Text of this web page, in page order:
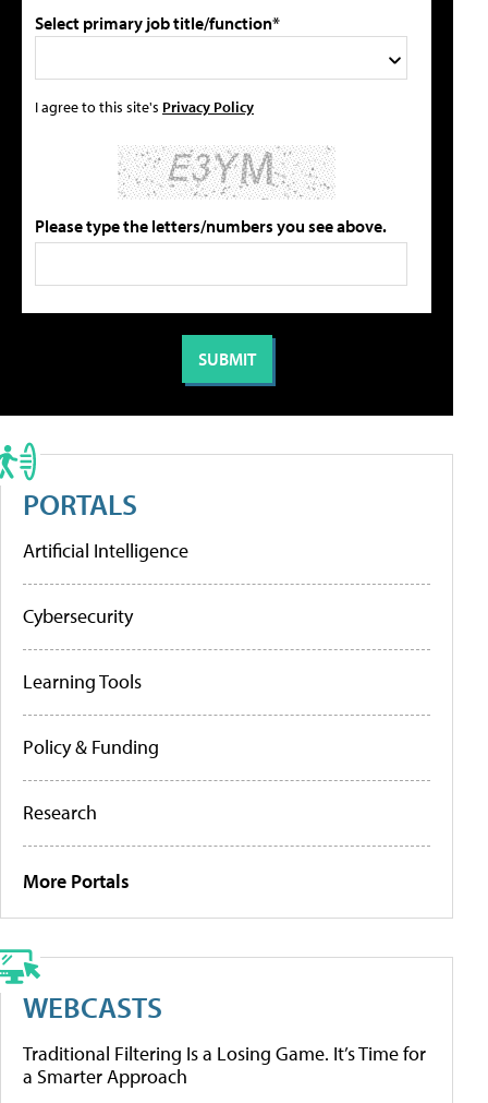
Select primary job title/function*
I agree to this site's Privacy Policy
Please type the letters/numbers you see above.
PORTALS
Artificial Intelligence
Cybersecurity
Learning Tools
Policy & Funding
Research
More Portals
WEBCASTS
Traditional Filtering Is a Losing Game. It’s Time for
a Smarter Approach